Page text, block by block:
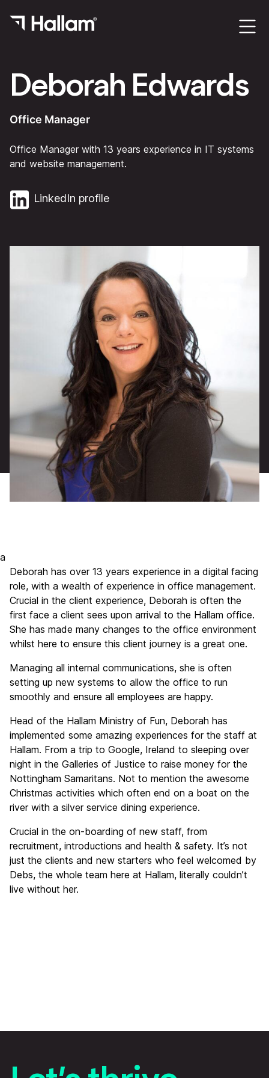
Deborah Edwards
Office Manager
Office Manager with 13 years experience in IT systems
and website management.
LinkedIn profile
a
Deborah has over 13 years experience in a digital facing
role, with a wealth of experience in office management.
Crucial in the client experience, Deborah is often the
first face a client sees upon arrival to the Hallam office.
She has made many changes to the office environment
whilst here to ensure this client journey is a great one.
Managing all internal communications, she is often
setting up new systems to allow the office to run
smoothly and ensure all employees are happy.
Head of the Hallam Ministry of Fun, Deborah has
implemented some amazing experiences for the staff at
Hallam. From a trip to Google, Ireland to sleeping over
night in the Galleries of Justice to raise money for the
Nottingham Samaritans. Not to mention the awesome
Christmas activities which often end on a boat on the
river with a silver service dining experience.
Crucial in the on-boarding of new staff, from
recruitment, introductions and health & safety. It’s not
just the clients and new starters who feel welcomed by
Debs, the whole team here at Hallam, literally couldn’t
live without her.